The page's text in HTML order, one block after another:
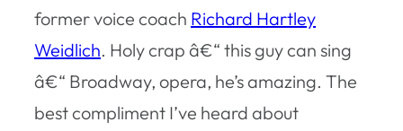
former voice coach Richard Hartley
Weidlich. Holy crap â€“ this guy can sing
â€“ Broadway, opera, he’s amazing. The
best compliment I’ve heard about